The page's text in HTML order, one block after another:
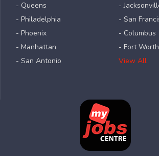
- Queens
- Philadelphia
- Phoenix
- Manhattan
- San Antonio
-
- San
- Columbus
- Fort Worth
View All